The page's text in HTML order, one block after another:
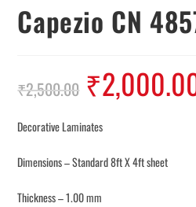
Capezio CN
₹2,500.00 ₹
Decorative Laminates
Dimensions – Standard 8ft X 4ft sheet
Thickness – 1.00 mm